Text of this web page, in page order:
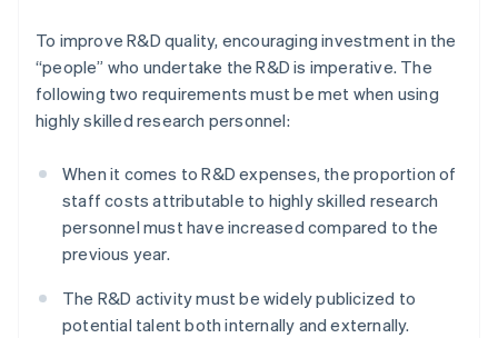
To improve R&D quality, encouraging investment in the
“people” who undertake the R&D is imperative. The
following two requirements must be met when using
highly skilled research personnel:
When it comes to R&D expenses, the proportion of
staff costs attributable to highly skilled research
personnel must have increased compared to the
previous year.
The R&D activity must be widely publicized to
potential talent both internally and externally.